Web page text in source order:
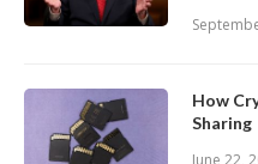
How
Sharing
June 22,